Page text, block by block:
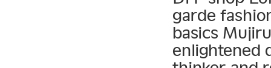
garde
basics
enlightened